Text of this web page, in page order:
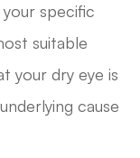
specific
suitable
your dry eye is
cause